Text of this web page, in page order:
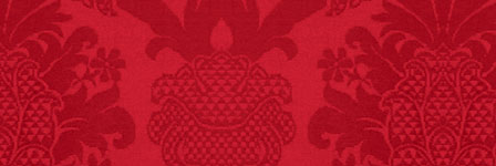
FACT:
More people are
killed annually by
donkeys than die in air
crashes.